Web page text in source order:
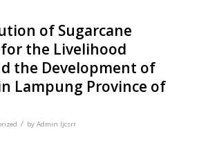
of Sugarcane
the Livelihood
the Development of
Lampung Province of
/ by Admin Ijcsrr